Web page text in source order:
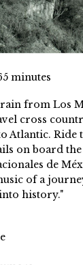
minutes
from Los
cross
Atlantic. Ride
on board the
de
of a
history."